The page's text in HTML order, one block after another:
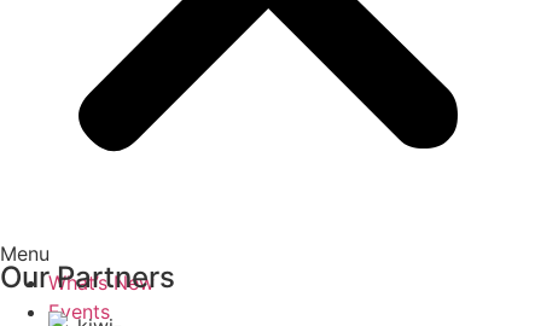
Menu
What’s New
Events
Our Partners